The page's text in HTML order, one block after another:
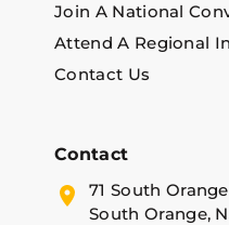
Join A National
Attend A Regional
Contact Us
Contact
71 South
South Orange,